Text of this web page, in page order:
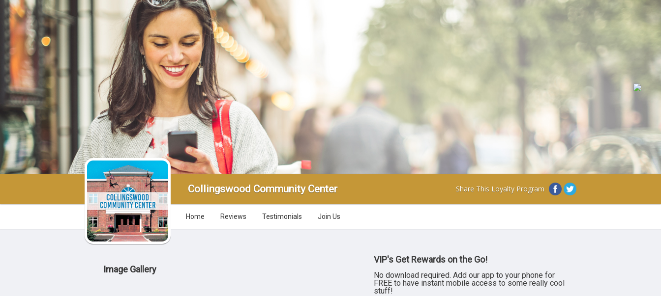
Collingswood Community Center Share This Loyalty Program
Home Reviews Testimonials Join Us
Image Gallery
VIP's Get Rewards on the Go!
No download required. Add our app to your phone for
FREE to have instant mobile access to some really cool
stuff!